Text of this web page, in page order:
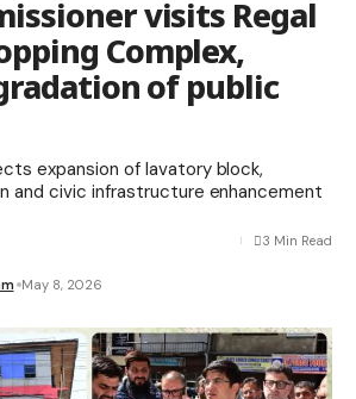
visits Regal
Complex,
of public
expansion of lavatory block,
and civic infrastructure enhancement
May 8, 2026
3 Min Read